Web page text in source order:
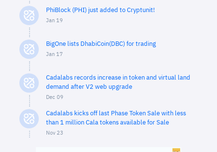
PhiBlock (PHI) just added to Cryptunit!
Jan 19
BigOne lists DhabiCoin(DBC) for trading
Jan 17
Cadalabs records increase in token and virtual land
demand after V2 web upgrade
Dec 09
Cadalabs kicks off last Phase Token Sale with less
than 1 million Cala tokens available for Sale
Nov 23